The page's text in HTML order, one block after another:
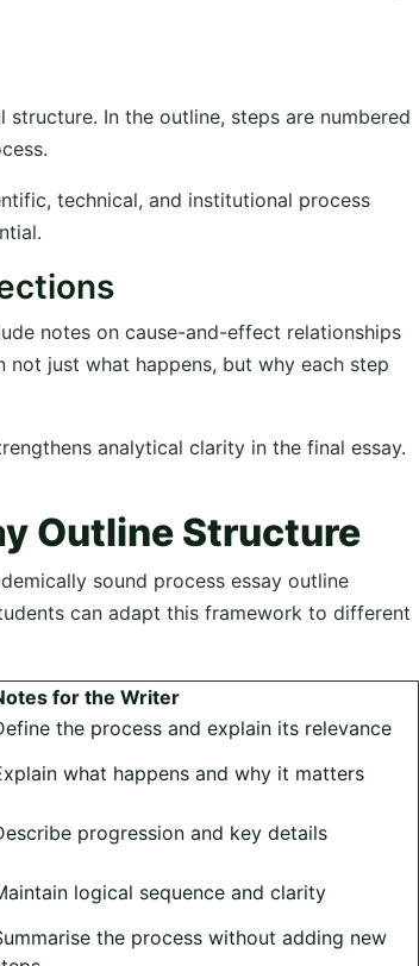
In the outline, steps are numbered
technical, and institutional process
notes on cause-and-effect relationships
not just what happens, but why each step
analytical clarity in the final essay.
Outline Structure
sound process essay outline
can adapt this framework to different
for the Writer
the process and explain its relevance
what happens and why it matters
progression and key details
logical sequence and clarity
the process without adding new